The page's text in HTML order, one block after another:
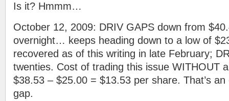
Is it? Hmmm…
October 12, 2009: DRIV GAPS down from
overnight… keeps heading down to a low of
recovered as of this writing in late February;
twenties. Cost of trading this issue WITHOUT
$38.53 – $25.00 = $13.53 per share. That’s
gap.